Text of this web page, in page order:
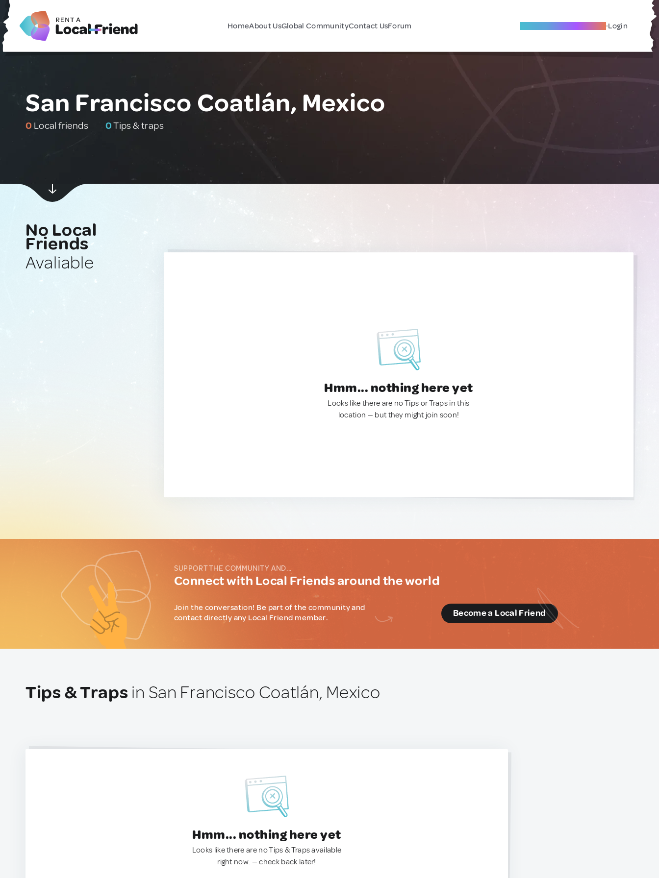
HomeAbout UsGlobal CommunityContact UsForum Become A Local Friend Login
San Francisco Coatlán, Mexico
0 Local friends 0Tips & traps
No Local
Friends
Avaliable
Hmm... nothing here yet
Looks like there are no Tips or Traps in this
location — but they might join soon!
SUPPORT THE COMMUNITY AND...
Connect with Local Friends around the world
Join the conversation! Be part of the community and
contact directly any Local Friend member.
Become a Local Friend
Tips & Traps in San Francisco Coatlán, Mexico
Hmm... nothing here yet
Looks like there are no Tips & Traps available
right now. — check back later!